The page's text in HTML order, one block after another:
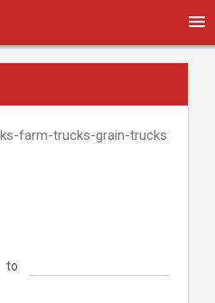
farm-trucks-grain-trucks
to